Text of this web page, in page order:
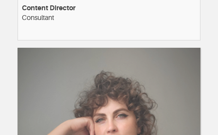
Content DIrector
Consultant